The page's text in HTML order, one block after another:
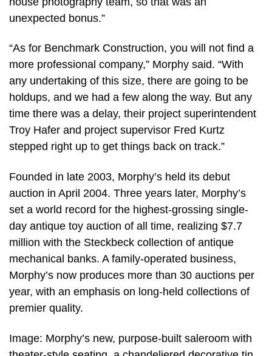
unexpected bonus.”
“As for Benchmark Construction, you will not find a
more professional company,” Morphy said. “With
any undertaking of this size, there are going to be
holdups, and we had a few along the way. But any
time there was a delay, their project superintendent
Troy Hafer and project supervisor Fred Kurtz
stepped right up to get things back on track.”
Founded in late 2003, Morphy’s held its debut
auction in April 2004. Three years later, Morphy’s
set a world record for the highest-grossing single-
day antique toy auction of all time, realizing $7.7
million with the Steckbeck collection of antique
mechanical banks. A family-operated business,
Morphy’s now produces more than 30 auctions per
year, with an emphasis on long-held collections of
premier quality.
Image: Morphy’s new, purpose-built saleroom with